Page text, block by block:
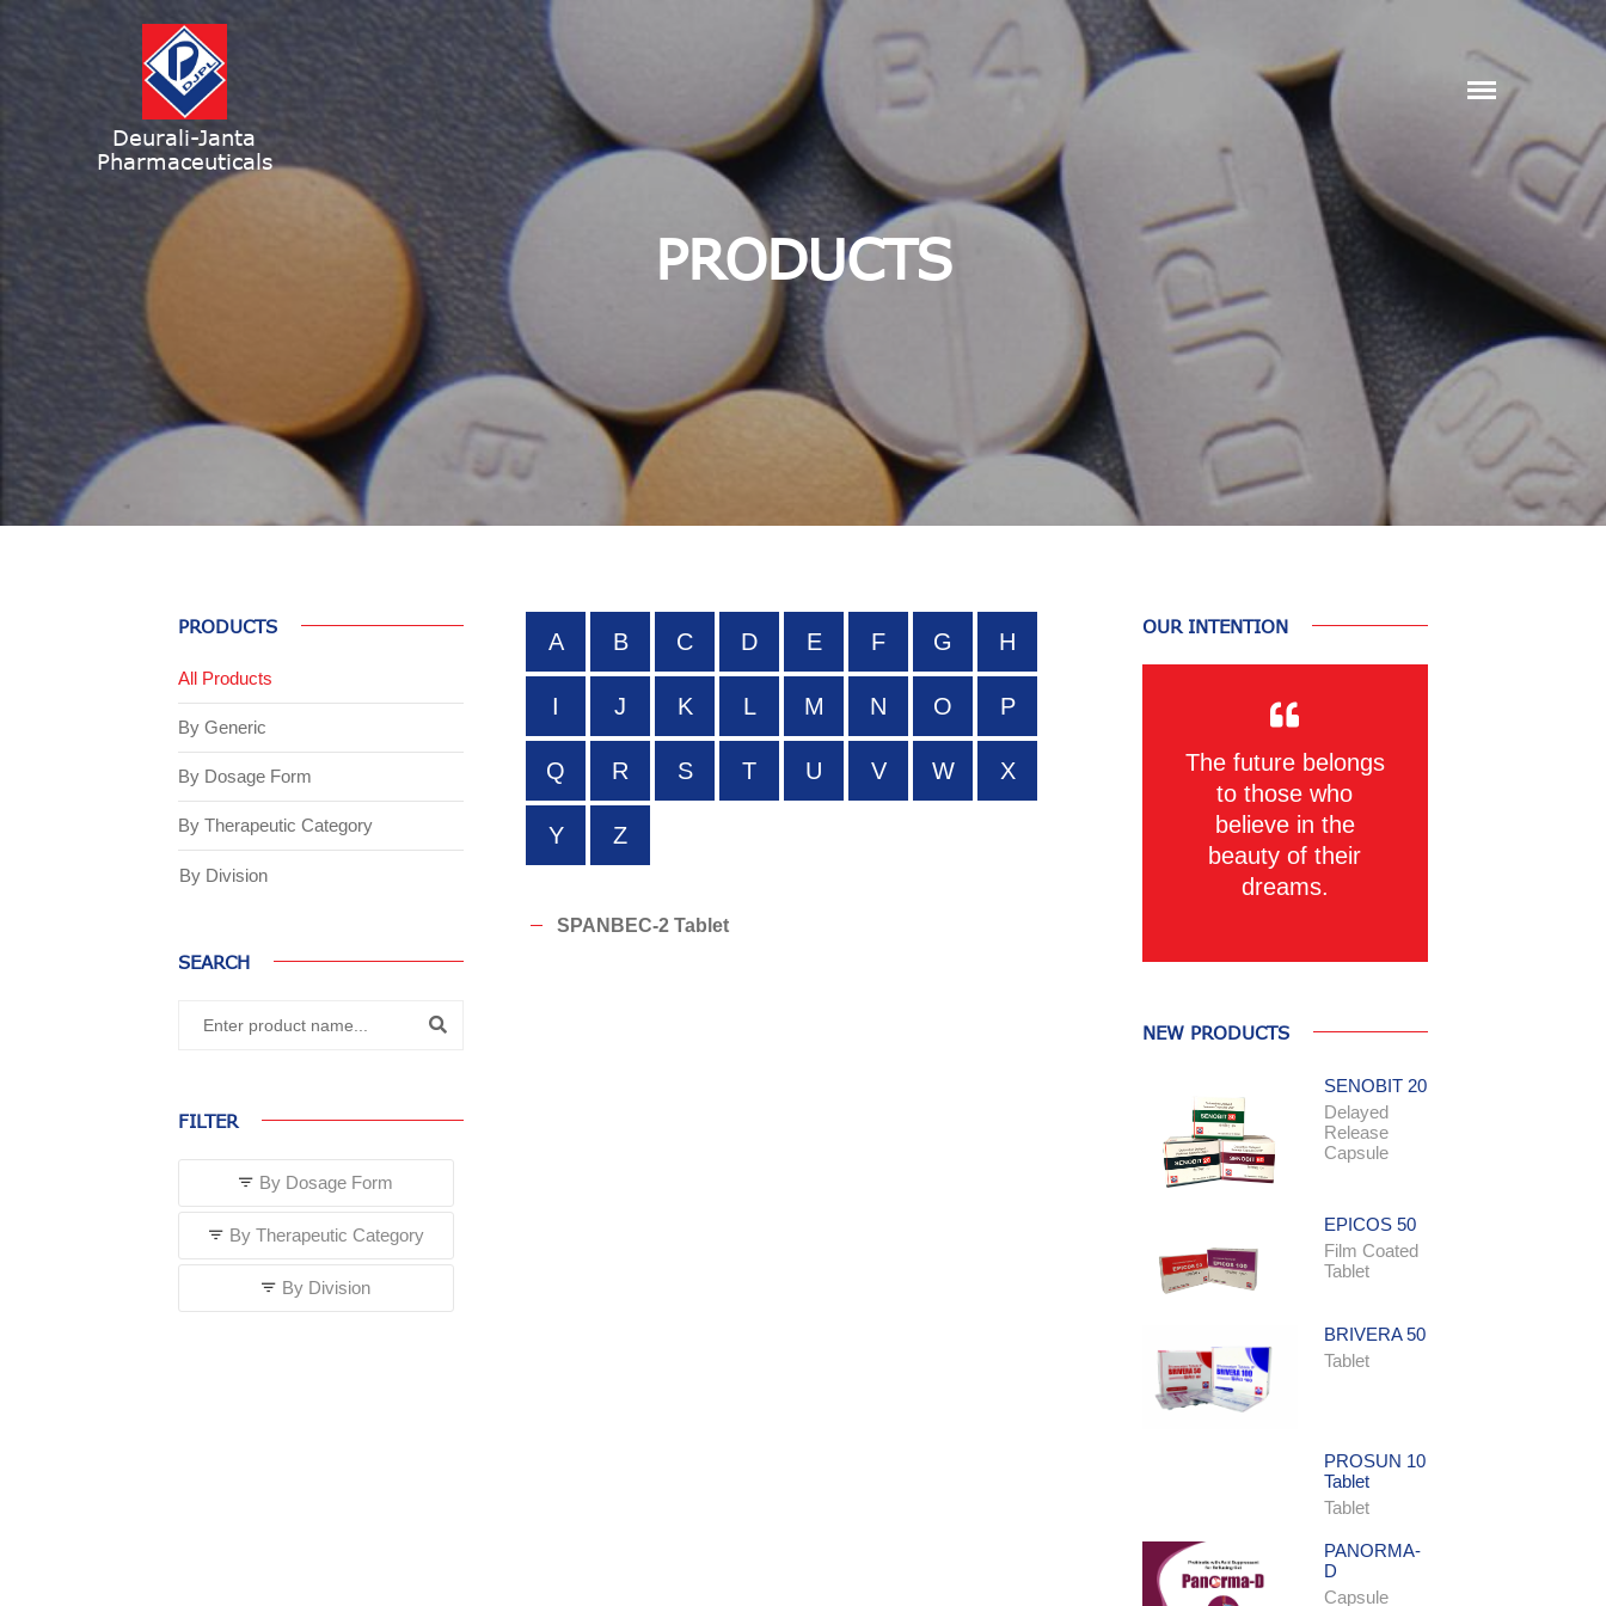
Deurali-Janta
Pharmaceuticals
PRODUCTS
PRODUCTS
All Products
By Generic
By Dosage Form
By Therapeutic Category
By Division
SEARCH
FILTER
By Dosage Form
By Therapeutic Category
By Division
A B C D E F G H
I J K L M N O P
Q R S T U V W X
Y Z
SPANBEC-2 Tablet
OUR INTENTION
The future belongs
to those who
believe in the
beauty of their
dreams.
NEW PRODUCTS
SENOBIT 20
Delayed
Release
Capsule
EPICOS 50
Film Coated
Tablet
BRIVERA 50
Tablet
PROSUN 10
Tablet
Tablet
PANORMA-
D
Capsule